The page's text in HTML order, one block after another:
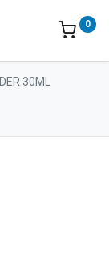
0
30ML